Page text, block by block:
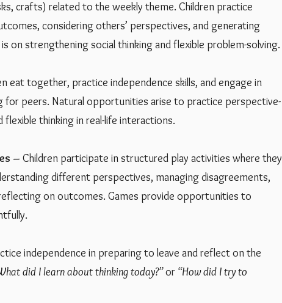
crafts) related to the weekly theme. Children practice
considering others’ perspectives, and generating
on strengthening social thinking and flexible problem-solving.
eat together, practice independence skills, and engage in
for peers. Natural opportunities arise to practice perspective-
thinking in real-life interactions.
– Children participate in structured play activities where they
different perspectives, managing disagreements,
on outcomes. Games provide opportunities to
independence in preparing to leave and reflect on the
did I learn about thinking today?”or “How did I try to